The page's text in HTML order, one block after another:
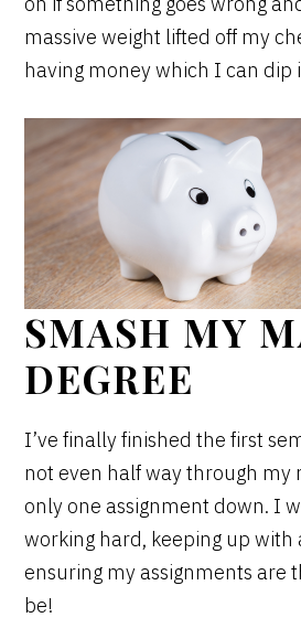
massive weight lifted off my
having money which I can dip
SMASH MY
DEGREE
I’ve finally finished the first
not even half way through my
only one assignment down. I
working hard, keeping up with
ensuring my assignments are
be!